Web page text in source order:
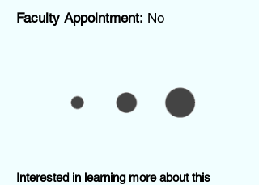
Faculty Appointment: No
Interested in learning more about this